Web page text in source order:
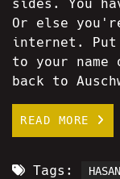
sides. You
Or else
internet.
to your name
back to
READ MORE
Tags: